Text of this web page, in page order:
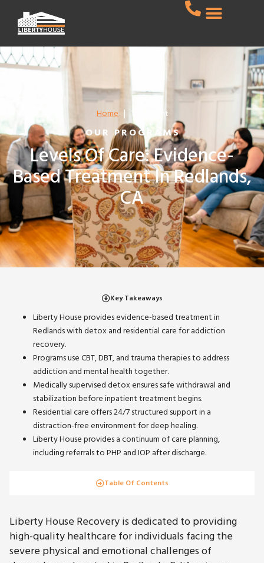
Home | Treatment
OUR PROGRAMS
Levels Of Care: Evidence-
Based Treatment In Redlands,
CA
Key Takeaways
Table Of Contents
Liberty House provides evidence-based treatment in
Redlands with detox and residential care for addiction
recovery.
Programs use CBT, DBT, and trauma therapies to address
addiction and mental health together.
Medically supervised detox ensures safe withdrawal and
stabilization before inpatient treatment begins.
Residential care offers 24/7 structured support in a
distraction-free environment for deep healing.
Liberty House provides a continuum of care planning,
including referrals to PHP and IOP after discharge.
Liberty House Recovery is dedicated to providing
high-quality healthcare for individuals facing the
severe physical and emotional challenges of